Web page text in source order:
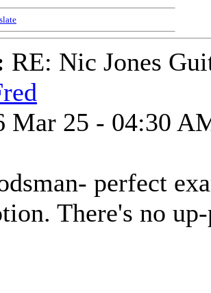
RE: Nic Jones
Mar 25 - 04:30
perfect
There's no